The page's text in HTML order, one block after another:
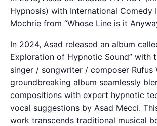
Hypnosis) with International Comedy
Mochrie from “Whose Line is it
In 2024, Asad released an album
Exploration of Hypnotic Sound” with
singer / songwriter / composer Rufus
groundbreaking album seamlessly
compositions with expert hypnotic
vocal suggestions by Asad Mecci.
work transcends traditional musical